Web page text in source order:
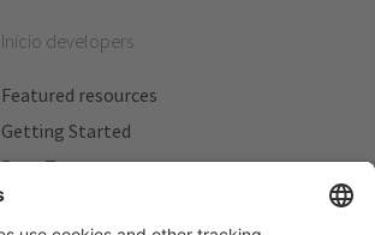
Inicio developers
Featured resources
Getting Started
Beta Testers
My Plans